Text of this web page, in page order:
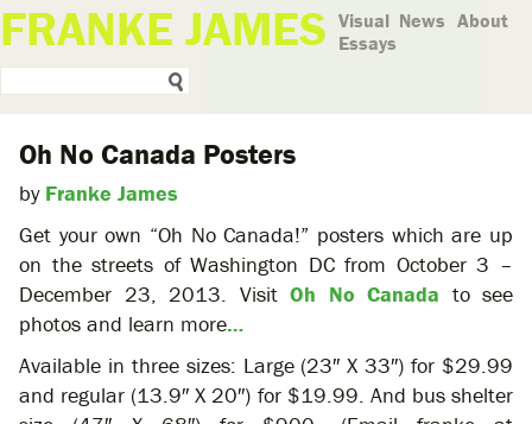
FRANKE JAMES Visual
Essays
News About
Oh No Canada Posters
by Franke James
Get your own “Oh No Canada!” posters which are up
on the streets of Washington DC from October 3 –
December 23, 2013. Visit Oh No Canada to see
photos and learn more…
Available in three sizes: Large (23″ X 33″) for $29.99
and regular (13.9″ X 20″) for $19.99. And bus shelter